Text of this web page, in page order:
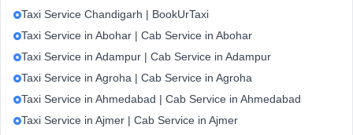
Taxi Service Chandigarh | BookUrTaxi
Taxi Service in Abohar | Cab Service in Abohar
Taxi Service in Adampur | Cab Service in Adampur
Taxi Service in Agroha | Cab Service in Agroha
Taxi Service in Ahmedabad | Cab Service in Ahmedabad
Taxi Service in Ajmer | Cab Service in Ajmer